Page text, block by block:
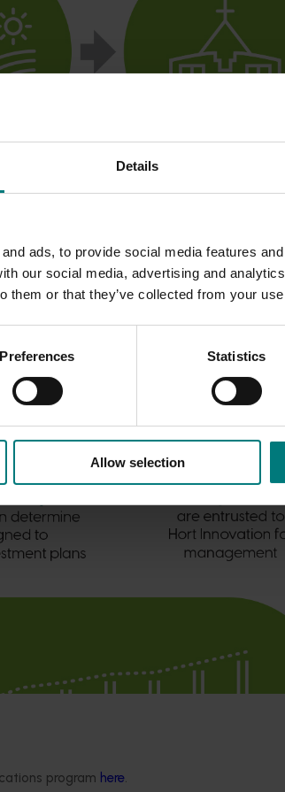
Details
ads, to provide social media features
our social media, advertising and
them or that they’ve collected from your
Preferences Statistics
Allow selection
program here.